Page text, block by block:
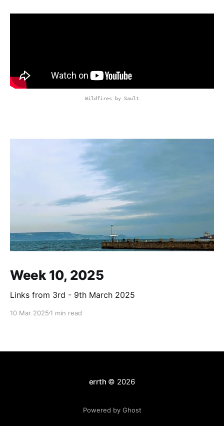
Wildfires by Sault
Week 10, 2025
Links from 3rd - 9th March 2025
10 Mar 2025 1 min read
errth © 2026
Powered by Ghost